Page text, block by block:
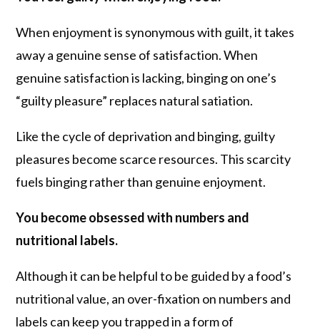
When enjoyment is synonymous with guilt, it takes
away a genuine sense of satisfaction. When
genuine satisfaction is lacking, binging on one’s
“guilty pleasure” replaces natural satiation.
Like the cycle of deprivation and binging, guilty
pleasures become scarce resources. This scarcity
fuels binging rather than genuine enjoyment.
You become obsessed with numbers and
nutritional labels.
Although it can be helpful to be guided by a food’s
nutritional value, an over-fixation on numbers and
labels can keep you trapped in a form of